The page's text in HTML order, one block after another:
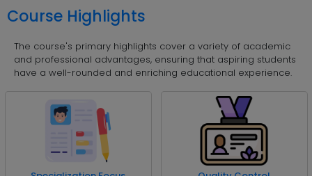
Course Highlights
The course's primary highlights cover a variety of academic
and professional advantages, ensuring that aspiring students
have a well-rounded and enriching educational experience.